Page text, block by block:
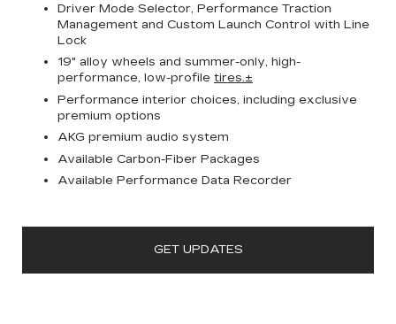
Driver Mode Selector, Performance Traction
Management and Custom Launch Control with Line
Lock
19" alloy wheels and summer-only, high-
performance, low-profile tires.±
Performance interior choices, including exclusive
premium options
AKG premium audio system
Available Carbon-Fiber Packages
Available Performance Data Recorder
GET UPDATES